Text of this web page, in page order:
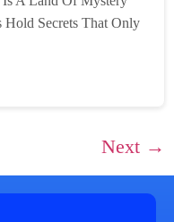
Hold Secrets That Only
Next →